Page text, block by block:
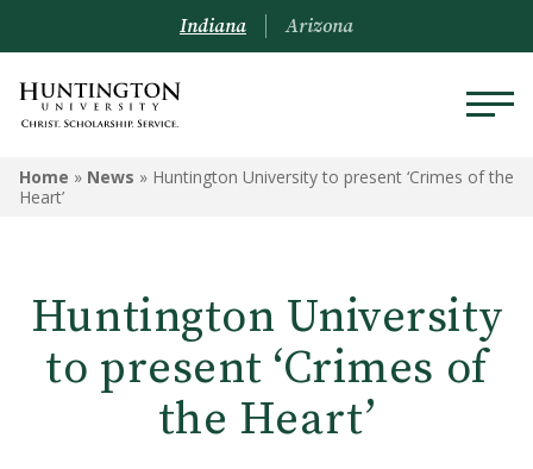
Indiana Arizona
Home » News » Huntington University to present ‘Crimes of the
Heart’
Huntington University
to present ‘Crimes of
the Heart’